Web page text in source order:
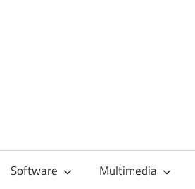
Software Multimedia